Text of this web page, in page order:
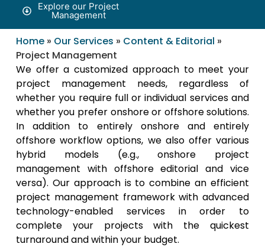
Explore our Project
Management
Home» Our Services » Content & Editorial »
Project Management
We offer a customized approach to meet your
project management needs, regardless of
whether you require full or individual services and
whether you prefer onshore or offshore solutions.
In addition to entirely onshore and entirely
offshore workflow options, we also offer various
hybrid models (e.g., onshore project
management with offshore editorial and vice
versa). Our approach is to combine an efficient
project management framework with advanced
technology-enabled services in order to
complete your projects with the quickest
turnaround and within your budget.